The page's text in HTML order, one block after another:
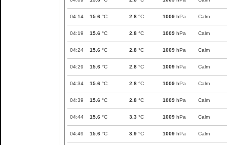
04:14 15.6 °C 2.8 °C 1009 hPa Calm
04:19 15.6 °C 2.8 °C 1009 hPa Calm
04:24 15.6 °C 2.8 °C 1009 hPa Calm
04:29 15.6 °C 2.8 °C 1009 hPa Calm
04:34 15.6 °C 2.8 °C 1009 hPa Calm
04:39 15.6 °C 2.8 °C 1009 hPa Calm
04:44 15.6 °C 3.3 °C 1009 hPa Calm
04:49 15.6 °C 3.9 °C 1009 hPa Calm